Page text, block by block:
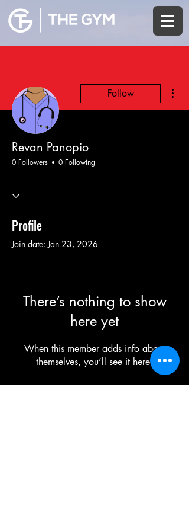
Follow
Revan Panopio
0 Followers 0 Following
Profile
Join date: Jan 23, 2026
There’s nothing to show
here yet
When this member adds info about
themselves, you’ll see it here.